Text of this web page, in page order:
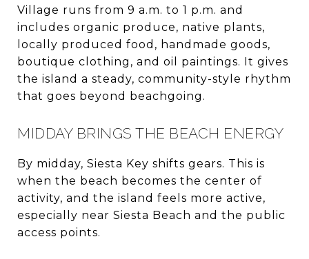
Village runs from 9 a.m. to 1 p.m. and
includes organic produce, native plants,
locally produced food, handmade goods,
boutique clothing, and oil paintings. It gives
the island a steady, community-style rhythm
that goes beyond beachgoing.
MIDDAY BRINGS THE BEACH ENERGY
By midday, Siesta Key shifts gears. This is
when the beach becomes the center of
activity, and the island feels more active,
especially near Siesta Beach and the public
access points.